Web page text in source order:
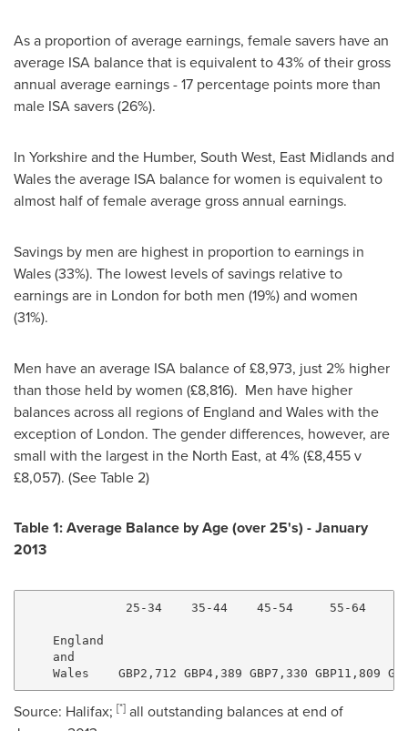
As a proportion of average earnings, female savers have an
average ISA balance that is equivalent to 43% of their gross
annual average earnings - 17 percentage points more than
male ISA savers (26%).
In Yorkshireand the Humber, South West, East Midlandsand
Walesthe average ISA balance for women is equivalent to
almost half of female average gross annual earnings.
Savings by men are highest in proportion to earnings in
Wales(33%). The lowest levels of savings relative to
earnings are in London for both men (19%) and women
(31%).
Men have an average ISA balance of £8,973, just 2% higher
than those held by women (£8,816). Men have higher
balances across all regions of England and Waleswith the
exception of London. The gender differences, however, are
small with the largest in the North East, at 4% (£8,455 v
£8,057). (See Table 2)
Table 1: Average Balance by Age (over 25's) -January
2013
25-34    35-44    45-54     55-64
    England
    and
Source: Halifax; [*] all outstanding balances at end of